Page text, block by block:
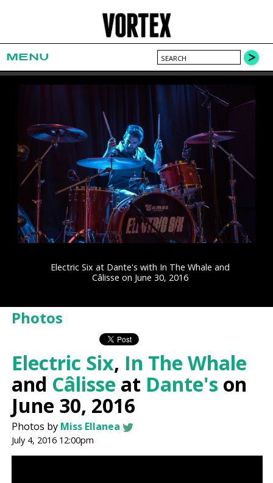
MENU
Electric Six at Dante's with In The Whale and
Câlisse on June 30, 2016
Photos
Electric Six, In The Whale
and Câlisse at Dante's on
June 30, 2016
Photos by Miss Ellanea
July 4, 2016 12:00pm